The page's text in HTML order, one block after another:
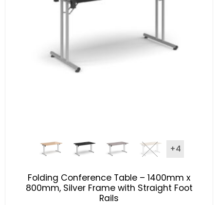
+4
Folding Conference Table – 1400mm x
800mm, Silver Frame with Straight Foot
Rails